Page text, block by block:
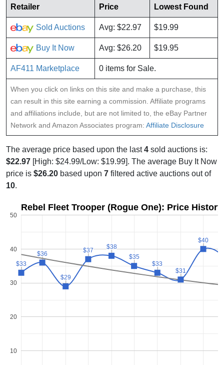
Retailer
Price Lowest Found
Sold Auctions Avg: $22.97 $19.99
Buy It Now Avg: $26.20 $19.95
AF411 Marketplace 0 items for Sale.
When you click on links on this site and make a purchase, this
can result in this site earning a commission. Affiliate programs
and affiliations include, but are not limited to, the eBay Partner
Network and Amazon Associates program: Affiliate Disclosure
The average price based upon the last4 sold auctions is:
$22.97 [High: $24.99/Low: $19.99]. The average Buy It Now
price is $26.20 based upon 7 filtered active auctions out of
10.
Rebel Fleet Trooper (Rogue One): Price
10
20
30
40
50
$33
$33
$36
$36
$29
$29
$37
$37 $38
$38
$35
$35
$33
$33
$31
$31
$40
$40